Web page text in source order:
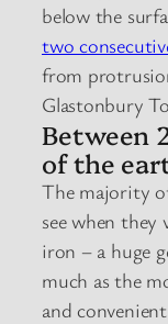
below the
two
from
Glastonbury
Between
of the
The majority
see when
iron – a huge
much as the
and